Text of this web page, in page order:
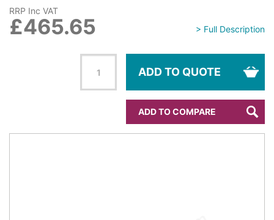
> Full Description
RRP Inc VAT
£465.65
ADD TO QUOTE
ADD TO COMPARE